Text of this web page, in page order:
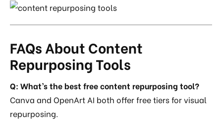
FAQs About Content
Repurposing Tools
Q: What’s the best free content repurposing tool?
Canva and OpenArt AI both offer free tiers for visual
repurposing.